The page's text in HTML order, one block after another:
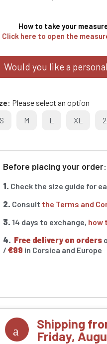
How to take your
Click here to open the
Would you like a
Please select an option
S
M L XL
Before placing your order:
1. Check the size guide for
2. Consult the Terms and
3. 14 days to exchange, how
4. Free delivery on orders
/€99 in Corsica and Europe
Shipping
Friday,